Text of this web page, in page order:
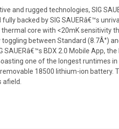
and rugged technologies, SIG
backed by SIG SAUERâ€™s
thermal core with <20mK sensitivity
between Standard (8.7Â°)
BDX 2.0 Mobile App,
one of the longest runtimes in
18500 lithium-ion battery.